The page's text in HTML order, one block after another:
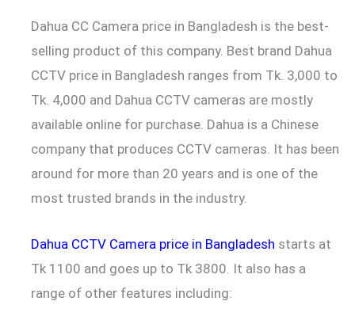
Dahua CC Camera price in Bangladesh is the best-
selling product of this company. Best brand Dahua
CCTV price in Bangladesh ranges from Tk. 3,000 to
Tk. 4,000 and Dahua CCTV cameras are mostly
available online for purchase. Dahua is a Chinese
company that produces CCTV cameras. It has been
around for more than 20 years and is one of the
most trusted brands in the industry.
Dahua CCTV Camera price in Bangladesh starts at
Tk 1100 and goes up to Tk 3800. It also has a
range of other features including: